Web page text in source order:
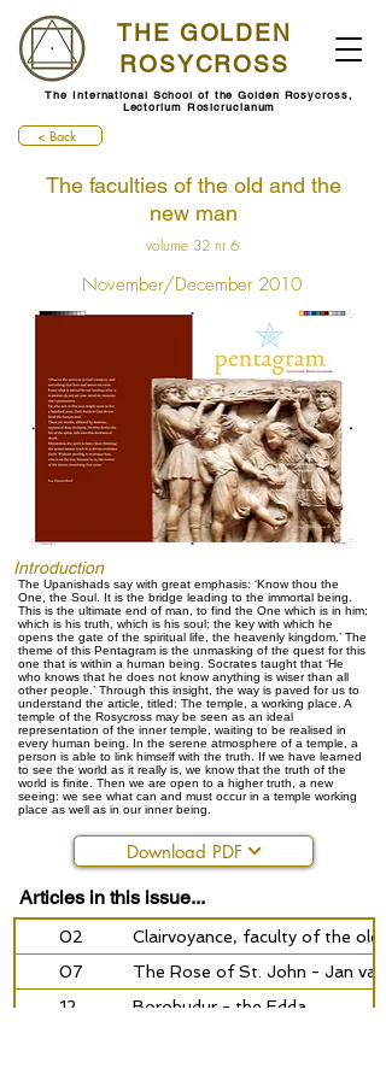
THE GOLDEN
ROSYCROSS
The International School of the Golden Rosycross,
Lectorium Rosicrucianum
< Back
The faculties of the old and the
new man
volume 32 nr 6
November/December 2010
Introduction
The Upanishads say with great emphasis: ‘Know thou the
One, the Soul. It is the bridge leading to the immortal being.
This is the ultimate end of man, to find the One which is in him;
which is his truth, which is his soul; the key with which he
opens the gate of the spiritual life, the heavenly kingdom.’ The
theme of this Pentagram is the unmasking of the quest for this
one that is within a human being. Socrates taught that ‘He
who knows that he does not know anything is wiser than all
other people.’ Through this insight, the way is paved for us to
understand the article, titled: The temple, a working place. A
temple of the Rosycross may be seen as an ideal
representation of the inner temple, waiting to be realised in
every human being. In the serene atmosphere of a temple, a
person is able to link himself with the truth. If we have learned
to see the world as it really is, we know that the truth of the
world is finite. Then we are open to a higher truth, a new
seeing: we see what can and must occur in a temple working
place as well as in our inner being.
Download PDF
Articles in this issue...
02
Clairvoyance, faculty of the old
07
The Rose of St. John - Jan
12
Borobudur - the Edda